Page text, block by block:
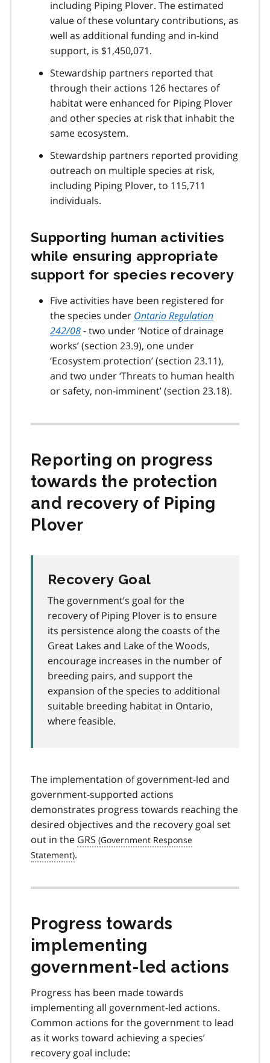
including Piping Plover. The estimated
value of these voluntary contributions, as
well as additional funding and in-kind
support, is $1,450,071.
Stewardship partners reported that
through their actions 126 hectares of
habitat were enhanced for Piping Plover
and other species at risk that inhabit the
same ecosystem.
Stewardship partners reported providing
outreach on multiple species at risk,
including Piping Plover, to 115,711
individuals.
Supporting human activities
while ensuring appropriate
support for species recovery
Five activities have been registered for
the species under Ontario Regulation
242/08- two under ‘Notice of drainage
works’ (section 23.9), one under
‘Ecosystem protection’ (section 23.11),
and two under ‘Threats to human health
or safety, non-imminent’ (section 23.18).
Reporting on progress
towards the protection
and recovery of Piping
Plover
Recovery Goal
The government’s goal for the
recovery of Piping Plover is to ensure
its persistence along the coasts of the
Great Lakes and Lake of the Woods,
encourage increases in the number of
breeding pairs, and support the
expansion of the species to additional
suitable breeding habitat in Ontario,
where feasible.
The implementation of government-led and
government-supported actions
demonstrates progress towards reaching the
desired objectives and the recovery goal set
out in the GRS
.
Progress towards
implementing
government-led actions
Progress has been made towards
implementing all government-led actions.
Common actions for the government to lead
as it works toward achieving a species’
recovery goal include: